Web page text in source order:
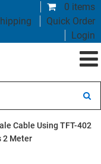
0 items
Quick Order
Login
Cable Using TFT-402
2 Meter